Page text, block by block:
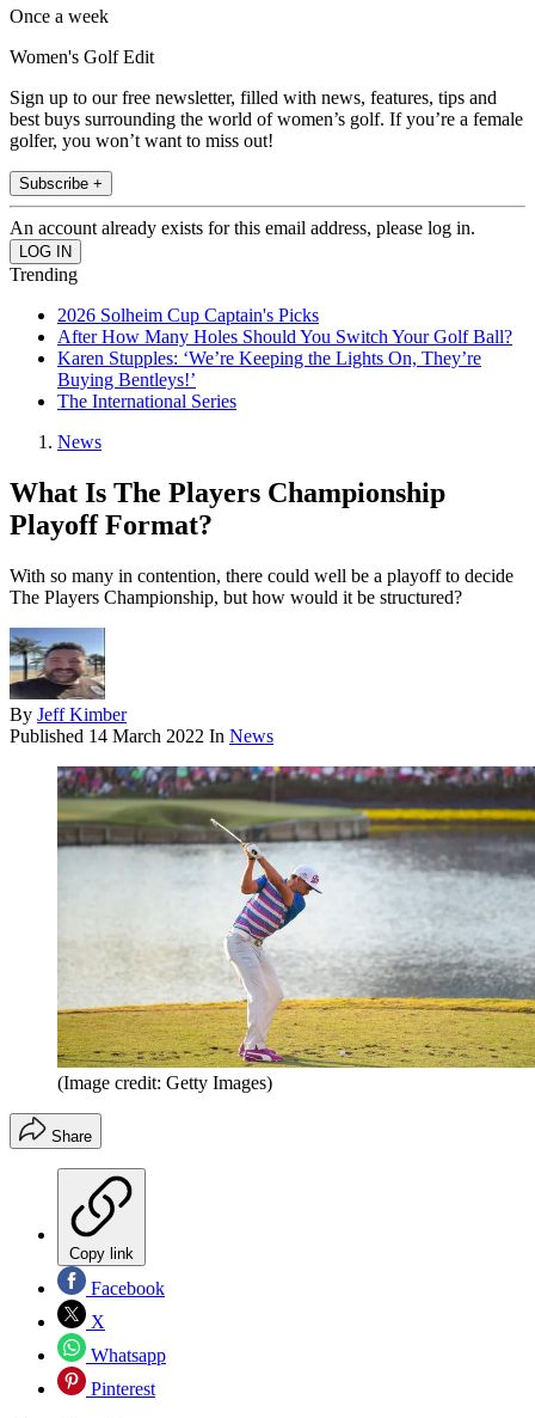
Once a week
Women's Golf Edit
Sign up to our free newsletter, filled with news, features, tips and
best buys surrounding the world of women’s golf. If you’re a female
golfer, you won’t want to miss out!
Subscribe +
An account already exists for this email address, please log in.
Trending
2026 Solheim Cup Captain's Picks
After How Many Holes Should You Switch Your Golf Ball?
Karen Stupples: ‘We’re Keeping the Lights On, They’re
Buying Bentleys!’
The International Series
News
What Is The Players Championship
Playoff Format?
With so many in contention, there could well be a playoff to decide
The Players Championship, but how would it be structured?
By Jeff Kimber
Published 14 March 2022 In News
(Image credit: Getty Images)
Share
Copy link
Facebook
X
Whatsapp
Pinterest